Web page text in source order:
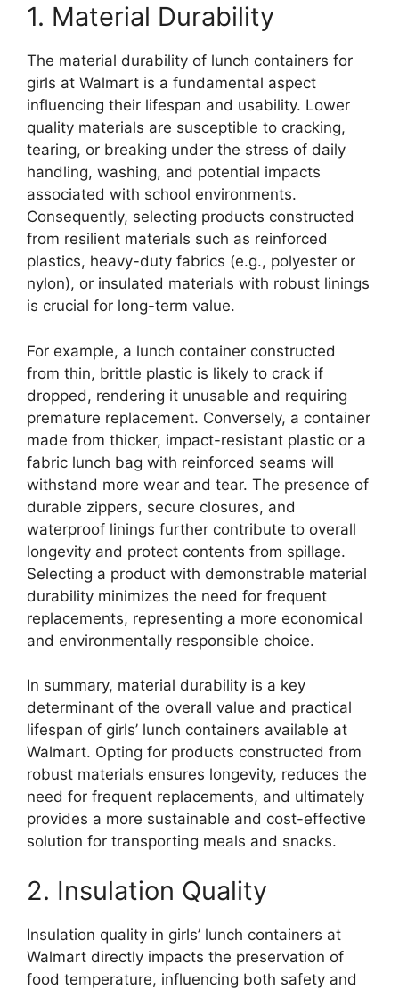
1. Material Durability
The material durability of lunch containers for
girls at Walmart is a fundamental aspect
influencing their lifespan and usability. Lower
quality materials are susceptible to cracking,
tearing, or breaking under the stress of daily
handling, washing, and potential impacts
associated with school environments.
Consequently, selecting products constructed
from resilient materials such as reinforced
plastics, heavy-duty fabrics (e.g., polyester or
nylon), or insulated materials with robust linings
is crucial for long-term value.
For example, a lunch container constructed
from thin, brittle plastic is likely to crack if
dropped, rendering it unusable and requiring
premature replacement. Conversely, a container
made from thicker, impact-resistant plastic or a
fabric lunch bag with reinforced seams will
withstand more wear and tear. The presence of
durable zippers, secure closures, and
waterproof linings further contribute to overall
longevity and protect contents from spillage.
Selecting a product with demonstrable material
durability minimizes the need for frequent
replacements, representing a more economical
and environmentally responsible choice.
In summary, material durability is a key
determinant of the overall value and practical
lifespan of girls’ lunch containers available at
Walmart. Opting for products constructed from
robust materials ensures longevity, reduces the
need for frequent replacements, and ultimately
provides a more sustainable and cost-effective
solution for transporting meals and snacks.
2. Insulation Quality
Insulation quality in girls’ lunch containers at
Walmart directly impacts the preservation of
food temperature, influencing both safety and